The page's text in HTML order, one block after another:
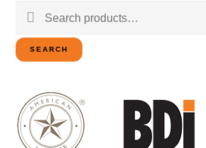
Search
for:
SEARCH